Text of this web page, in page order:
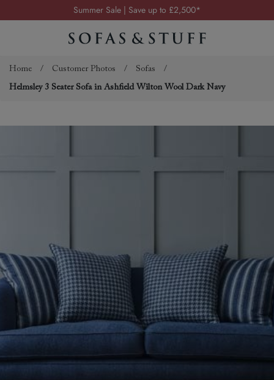
Summer Sale | Save up to £2,500*
Order your FREE fabric samples today
Request a FREE brochure
Summer Sale | Save up to £2,500*
Home / Customer Photos / Sofas /
Helmsley 3 Seater Sofa in Ashfield Wilton Wool Dark Navy